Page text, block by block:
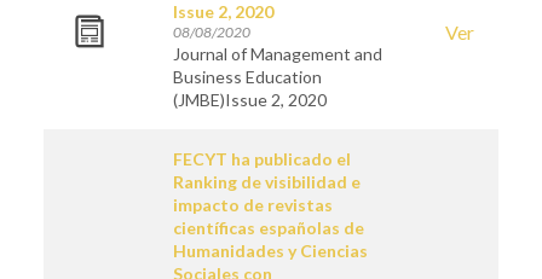
Issue 2, 2020
08/08/2020
Journal of Management and
Business Education
(JMBE)Issue 2, 2020
Ver
FECYT ha publicado el
Ranking de visibilidad e
impacto de revistas
científicas españolas de
Humanidades y Ciencias
Sociales con